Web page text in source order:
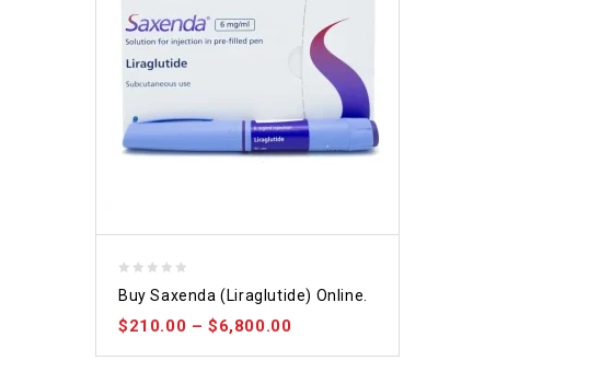
out
of
Buy Saxenda (Liraglutide) Online.
$210.00 –$6,800.00